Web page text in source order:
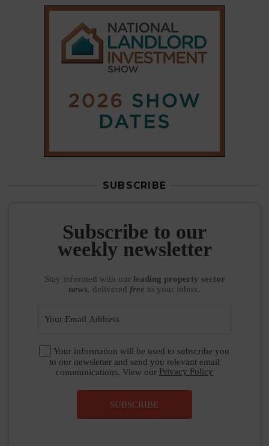
SUBSCRIBE
Subscribe to our
weekly newsletter
Stay informed with our leading property sector
news, delivered free to your inbox.
Your information will be used to subscribe you
to our newsletter and send you relevant email
communications. View our Privacy Policy
SUBSCRIBE